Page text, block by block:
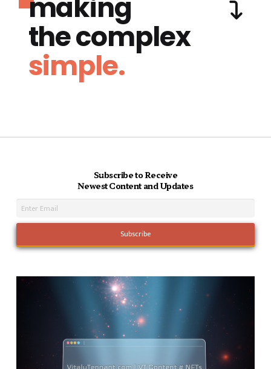
making
the complex
simple.
Subscribe to Receive
Newest Content and Updates